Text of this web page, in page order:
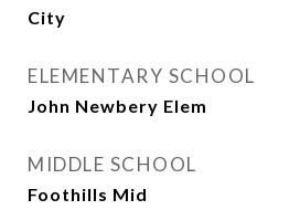
City
ELEMENTARY SCHOOL
John Newbery Elem
MIDDLE SCHOOL
Foothills Mid